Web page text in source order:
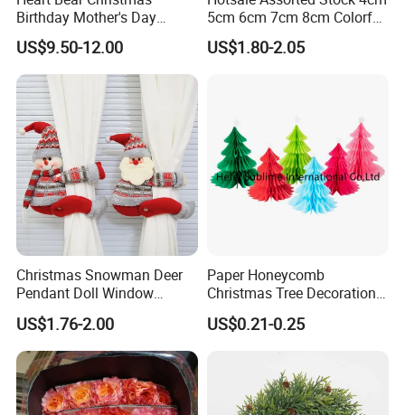
Birthday Mother's Day
Decoration Lighting for
Wedding Event Other Party
Supplies
US$9.50-12.00
5cm 6cm 7cm 8cm Colorful
Plastic Christmas Balls
US$1.80-2.05
Christmas Snowman Deer
Pendant Doll Window
Decoration Curtain Buckle
US$1.76-2.00
Paper Honeycomb
Christmas Tree Decorations
with Glitter Star - New
Design
US$0.21-0.25